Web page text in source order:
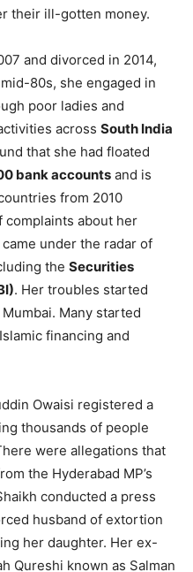
their ill-gotten money.
and divorced in 2014,
80s, she engaged in
poor ladies and
across South India
that she had floated
bank accounts and is
from 2010
complaints about her
came under the radar of
the Securities
. Her troubles started
Many started
financing and
Owaisi registered a
thousands of people
were allegations that
the Hyderabad MP’s
conducted a press
husband of extortion
her daughter. Her ex-
Qureshi known as Salman